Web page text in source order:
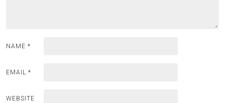
NAME *
EMAIL *
WEBSITE